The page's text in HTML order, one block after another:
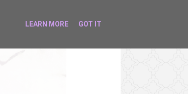
LEARN MORE GOT IT